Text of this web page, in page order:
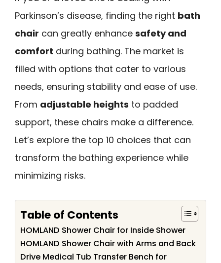
Parkinson’s disease, finding the right bath
chair can greatly enhance safety and
comfort during bathing. The market is
filled with options that cater to various
needs, ensuring stability and ease of use.
From adjustable heights to padded
support, these chairs make a difference.
Let’s explore the top 10 choices that can
transform the bathing experience while
minimizing risks.
Table of Contents
HOMLAND Shower Chair for Inside Shower
HOMLAND Shower Chair with Arms and Back
Drive Medical Tub Transfer Bench for